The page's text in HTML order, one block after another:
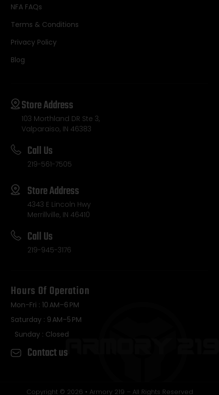
NFA FAQs
Terms & Conditions
Privacy Policy
Blog
Store Address
103 Morthland DR Ste 3,
Valparaiso, IN 46383
Call Us
219-561-7505
Store Address
4343 E Lincoln Hwy
Merrillville, IN 46410
Call Us
219-945-3176
Hours Of Operation
Mon-Fri : 10 AM–6 PM
Saturday : 9 AM–5 PM
Sunday : Closed
Contact us
Copyright © 2026 • Armory 219 – All Rights Reserved